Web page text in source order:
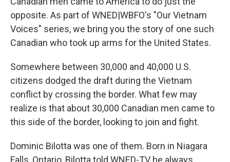
opposite. As part of WNED|WBFO's "Our Vietnam
Voices" series, we bring you the story of one such
Canadian who took up arms for the United States.
Somewhere between 30,000 and 40,000 U.S.
citizens dodged the draft during the Vietnam
conflict by crossing the border. What few may
realize is that about 30,000 Canadian men came to
this side of the border, looking to join and fight.
Dominic Bilotta was one of them. Born in Niagara
Falls, Ontario, Bilotta told WNED-TV he always